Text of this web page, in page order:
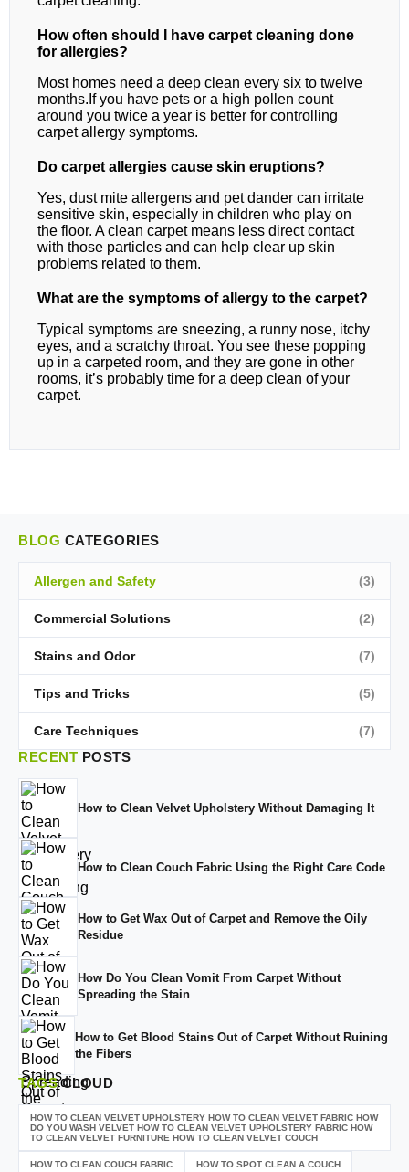
How often should I have carpet cleaning done
for allergies?
Most homes need a deep clean every six to twelve
months.If you have pets or a high pollen count
around you twice a year is better for controlling
carpet allergy symptoms.
Do carpet allergies cause skin eruptions?
Yes, dust mite allergens and pet dander can irritate
sensitive skin, especially in children who play on
the floor. A clean carpet means less direct contact
with those particles and can help clear up skin
problems related to them.
What are the symptoms of allergy to the carpet?
Typical symptoms are sneezing, a runny nose, itchy
eyes, and a scratchy throat. You see these popping
up in a carpeted room, and they are gone in other
rooms, it’s probably time for a deep clean of your
carpet.
BLOG CATEGORIES
Allergen and Safety (3)
Commercial Solutions (2)
Stains and Odor (7)
Tips and Tricks (5)
Care Techniques (7)
RECENT POSTS
How to Clean Velvet Upholstery Without Damaging It
How to Clean Couch Fabric Using the Right Care Code
How to Get Wax Out of Carpet and Remove the Oily
Residue
How Do You Clean Vomit From Carpet Without
Spreading the Stain
How to Get Blood Stains Out of Carpet Without Ruining
the Fibers
TAGSCLOUD
HOW TO CLEAN VELVET UPHOLSTERY HOW TO CLEAN VELVET FABRIC HOW
DO YOU WASH VELVET HOW TO CLEAN VELVET UPHOLSTERY FABRIC HOW
TO CLEAN VELVET FURNITURE HOW TO CLEAN VELVET COUCH
HOW TO CLEAN COUCH FABRIC HOW TO SPOT CLEAN A COUCH